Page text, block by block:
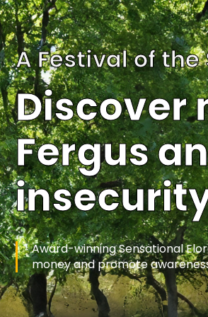
A Festival of the
Discover
Fergus
Award-winning Sensational
money and promote